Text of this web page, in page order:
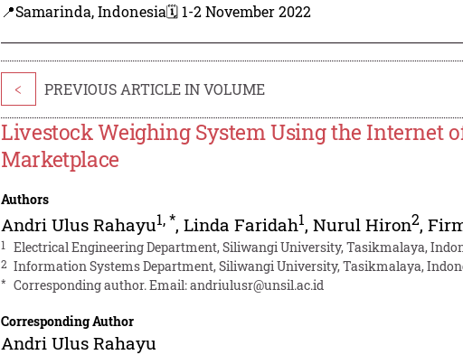
📍Samarinda, Indonesia🗓️ 1-2 November 2022
< PREVIOUS ARTICLE IN VOLUME
Livestock Weighing System Using the Internet
Marketplace
Authors
Andri Ulus Rahayu1,*,Linda Faridah1,Nurul Hiron2,
1 Electrical Engineering Department, Siliwangi University, Tasikmalaya,
2 Information Systems Department, Siliwangi University, Tasikmalaya,
* Corresponding author. Email:andriulusr@unsil.ac.id
Corresponding Author
Andri Ulus Rahayu